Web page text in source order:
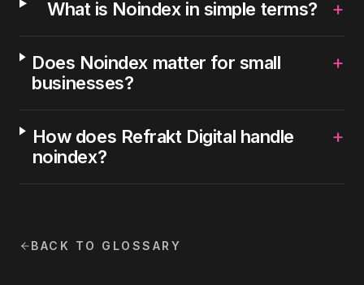
What is Noindex in simple terms? +
Does Noindex matter for small
businesses?
+
How does Refrakt Digital handle
noindex?
+
BACK TO GLOSSARY